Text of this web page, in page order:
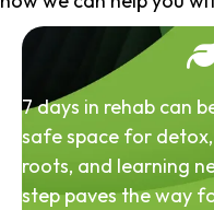
7 days in rehab can
safe space for
roots, and learning
step paves the way